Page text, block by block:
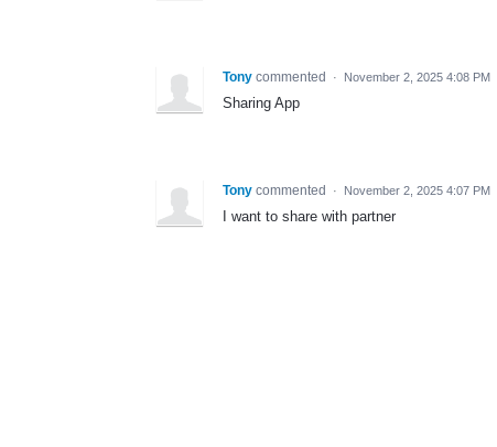
Tony commented · November 2, 2025 4:08 PM
Sharing App
Tony commented · November 2, 2025 4:07 PM
I want to share with partner